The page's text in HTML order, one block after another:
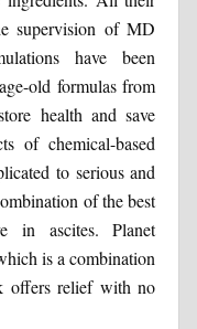
supervision of MD
have been
old formulas from
health and save
of chemical-based
to serious and
of the best
in ascites. Planet
is a combination
offers relief with no